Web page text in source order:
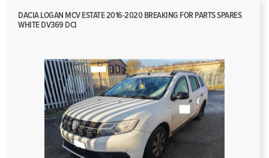
DACIA LOGAN MCV ESTATE 2016-2020 BREAKING FOR PARTS SPARES
WHITE DV369 DCI